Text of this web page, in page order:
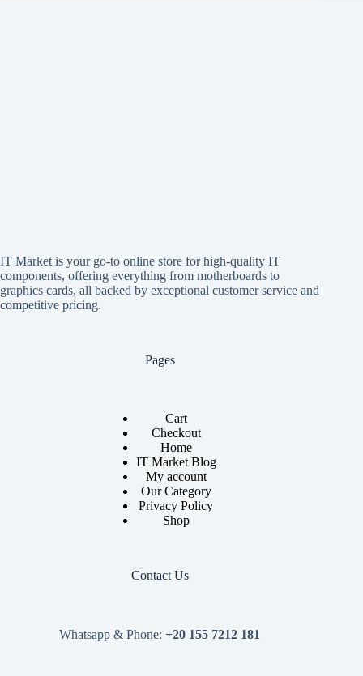
IT Market is your go-to online store for high-quality IT
components, offering everything from motherboards to
graphics cards, all backed by exceptional customer service and
competitive pricing.
Pages
Cart
Checkout
Home
IT Market Blog
My account
Our Category
Privacy Policy
Shop
Contact Us
Whatsapp & Phone: +20 155 7212 181